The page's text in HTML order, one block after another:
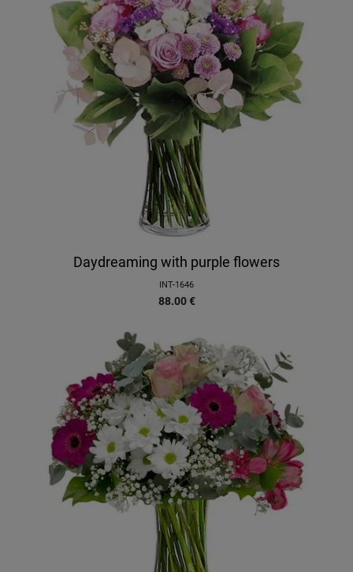
Daydreaming with purple flowers
INT-1646
88.00 €